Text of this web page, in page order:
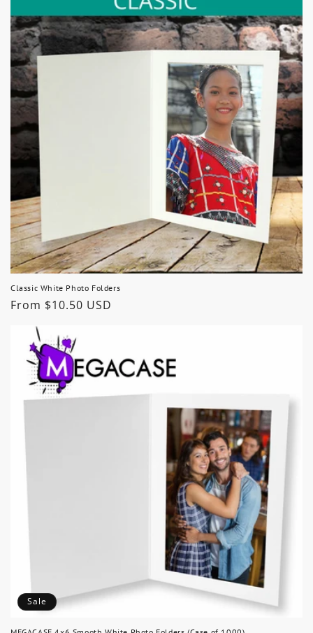
Classic White Photo Folders
Regular
From $10.50 USD
Sale